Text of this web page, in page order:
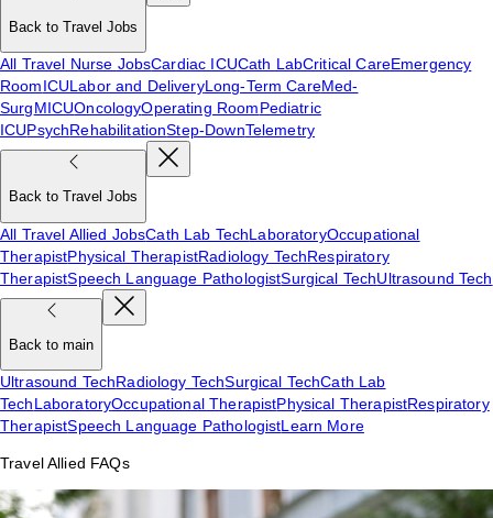
Back to Travel Jobs
All Travel Nurse JobsCardiac ICUCath LabCritical CareEmergency
RoomICULabor and DeliveryLong-Term CareMed-
SurgMICUOncologyOperating RoomPediatric
ICUPsychRehabilitationStep-DownTelemetry
Back to Travel Jobs
All Travel Allied JobsCath Lab TechLaboratoryOccupational
TherapistPhysical TherapistRadiology TechRespiratory
TherapistSpeech Language PathologistSurgical TechUltrasound Tech
Back to main
Ultrasound TechRadiology TechSurgical TechCath Lab
TechLaboratoryOccupational TherapistPhysical TherapistRespiratory
TherapistSpeech Language PathologistLearn More
Travel Allied FAQs